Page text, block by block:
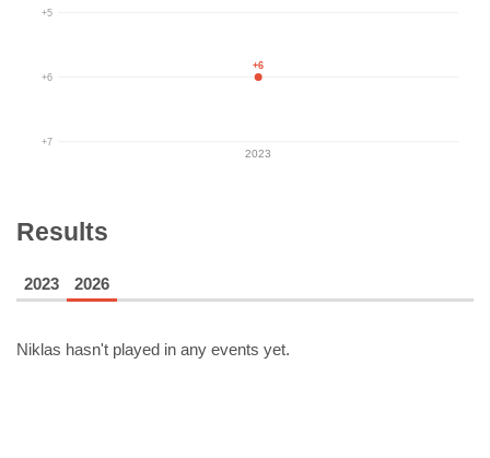
+5
+6
+7
2023
+6
Results
2023 2026
Niklas hasn't played in any events yet.